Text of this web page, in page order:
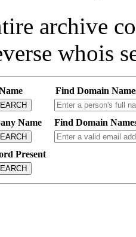
archive
whois
Find Domain
Name Find Domain
Present